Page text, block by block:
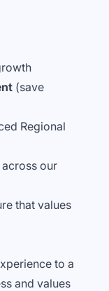
(save
Regional
our
that values
to a
and values